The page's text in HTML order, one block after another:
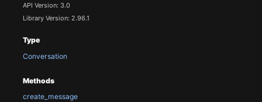
API Version: 3.0
Library Version: 2.96.1
Type
Conversation
Methods
create_message